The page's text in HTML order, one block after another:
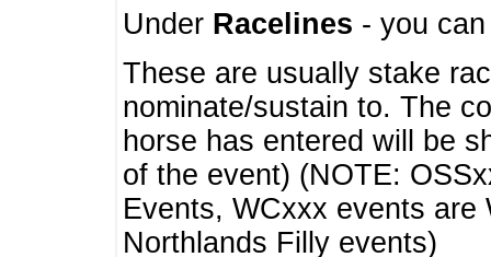
Under Racelines - you
These are usually stake
nominate/sustain to. The
horse has entered will be
of the event) (NOTE:
Events, WCxxx events
Northlands Filly events)